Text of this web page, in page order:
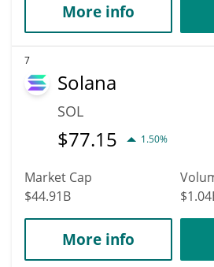
More info
7
Solana
SOL
$77.15 1.50%
Market Cap
$44.91B
More info